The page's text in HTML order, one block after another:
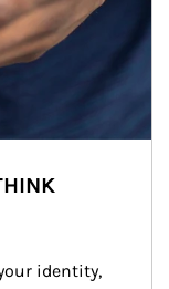
identity,